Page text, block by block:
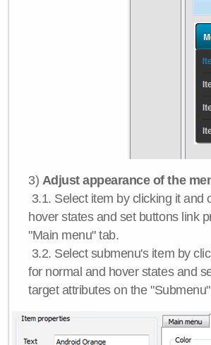
3) Adjust appearance of the
3.1. Select item by clicking it
hover states and set buttons link
"Main menu" tab.
3.2. Select submenu's item by
for normal and hover states and
target attributes on the